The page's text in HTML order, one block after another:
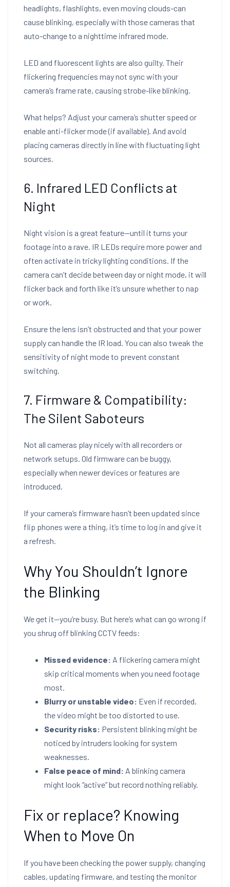
headlights, flashlights, even moving clouds-can
cause blinking, especially with those cameras that
auto-change to a nighttime infrared mode.
LED and fluorescent lights are also guilty. Their
flickering frequencies may not sync with your
camera’s frame rate, causing strobe-like blinking.
What helps? Adjust your camera’s shutter speed or
enable anti-flicker mode (if available). And avoid
placing cameras directly in line with fluctuating light
sources.
6. Infrared LED Conflicts at
Night
Night vision is a great feature—until it turns your
footage into a rave. IR LEDs require more power and
often activate in tricky lighting conditions. If the
camera can’t decide between day or night mode, it will
flicker back and forth like it’s unsure whether to nap
or work.
Ensure the lens isn’t obstructed and that your power
supply can handle the IR load. You can also tweak the
sensitivity of night mode to prevent constant
switching.
7. Firmware & Compatibility:
The Silent Saboteurs
Not all cameras play nicely with all recorders or
network setups. Old firmware can be buggy,
especially when newer devices or features are
introduced.
If your camera’s firmware hasn’t been updated since
flip phones were a thing, it’s time to log in and give it
a refresh.
Why You Shouldn’t Ignore
the Blinking
We get it—you’re busy. But here’s what can go wrong if
you shrug off blinking CCTV feeds:
Missed evidence: A flickering camera might
skip critical moments when you need footage
most.
Blurry or unstable video: Even if recorded,
the video might be too distorted to use.
Security risks: Persistent blinking might be
noticed by intruders looking for system
weaknesses.
False peace of mind: A blinking camera
might look “active” but record nothing reliably.
Fix or replace? Knowing
When to Move On
If you have been checking the power supply, changing
cables, updating firmware, and testing the monitor